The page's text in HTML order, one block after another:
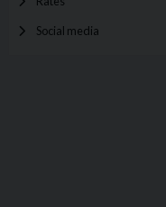
Social media